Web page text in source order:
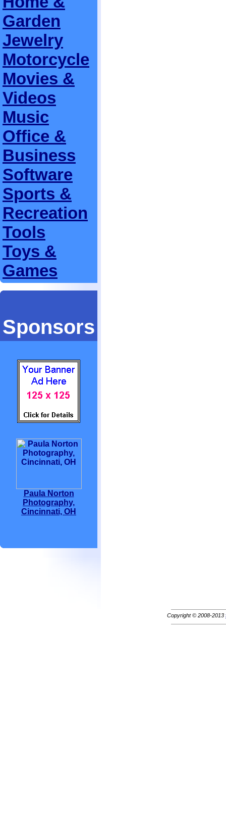
Garden
Jewelry
Motorcycle
Movies &
Videos
Music
Office &
Business
Software
Sports &
Recreation
Tools
Toys &
Games
Sponsors
Paula Norton
Photography,
Cincinnati, OH
Copyright © 2008-2013